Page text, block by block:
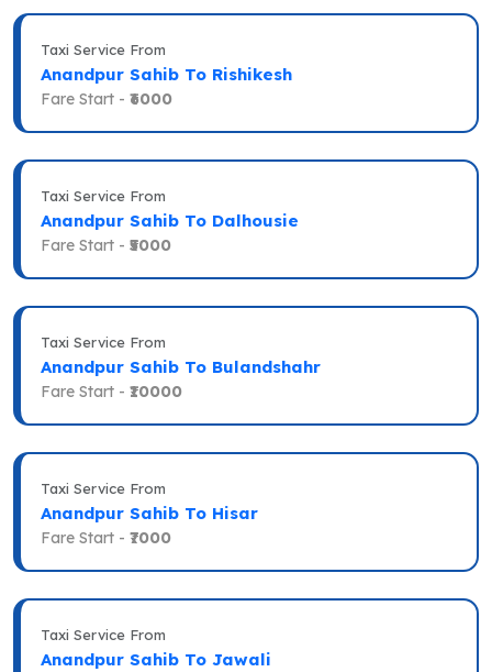
Taxi Service From
Anandpur Sahib To Rishikesh
Fare Start - ₹6000
Taxi Service From
Anandpur Sahib To Dalhousie
Fare Start - ₹5000
Taxi Service From
Anandpur Sahib To Bulandshahr
Fare Start - ₹10000
Taxi Service From
Anandpur Sahib To Hisar
Fare Start - ₹7000
Taxi Service From
Anandpur Sahib To Jawali